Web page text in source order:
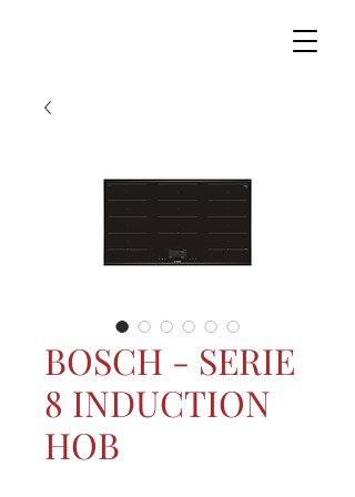
BOSCH - SERIE
8 INDUCTION
HOB